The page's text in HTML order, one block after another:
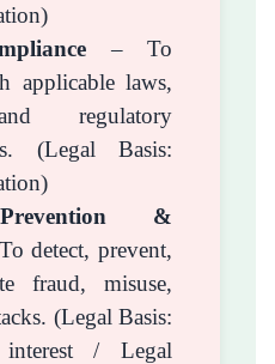
– To
applicable laws,
regulatory
(Legal Basis:
&
detect, prevent,
fraud, misuse,
(Legal Basis:
interest / Legal